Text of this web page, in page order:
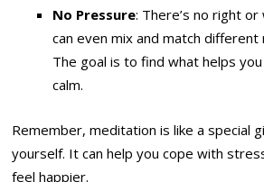
No Pressure: There’s no right or
can even mix and match
The goal is to find what helps
calm.
Remember, meditation is like a special
yourself. It can help you cope with
feel happier.